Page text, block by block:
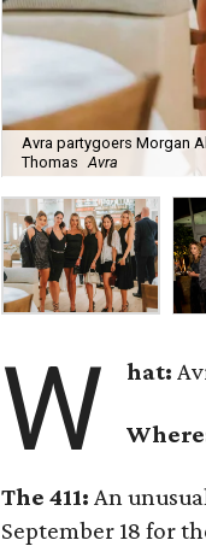
Avra partygoers Morgan
Thomas Avra
W hat:
The 411: An
September 18 for